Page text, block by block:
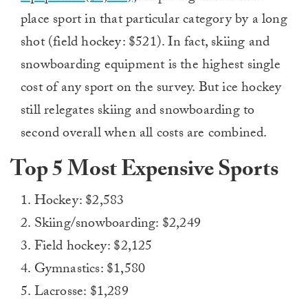
place sport in that particular category by a long
shot (field hockey: $521). In fact, skiing and
snowboarding equipment is the highest single
cost of any sport on the survey. But ice hockey
still relegates skiing and snowboarding to
second overall when all costs are combined.
Top 5 Most Expensive Sports
1. Hockey: $2,583
2. Skiing/snowboarding: $2,249
3. Field hockey: $2,125
4. Gymnastics: $1,580
5. Lacrosse: $1,289